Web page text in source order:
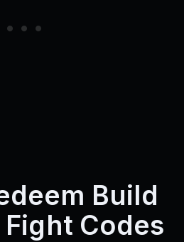
Build
Codes